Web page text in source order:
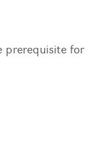
prerequisite for